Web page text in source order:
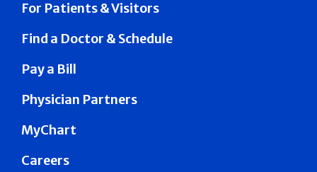
For Patients & Visitors
Find a Doctor & Schedule
Pay a Bill
Physician Partners
MyChart
Careers